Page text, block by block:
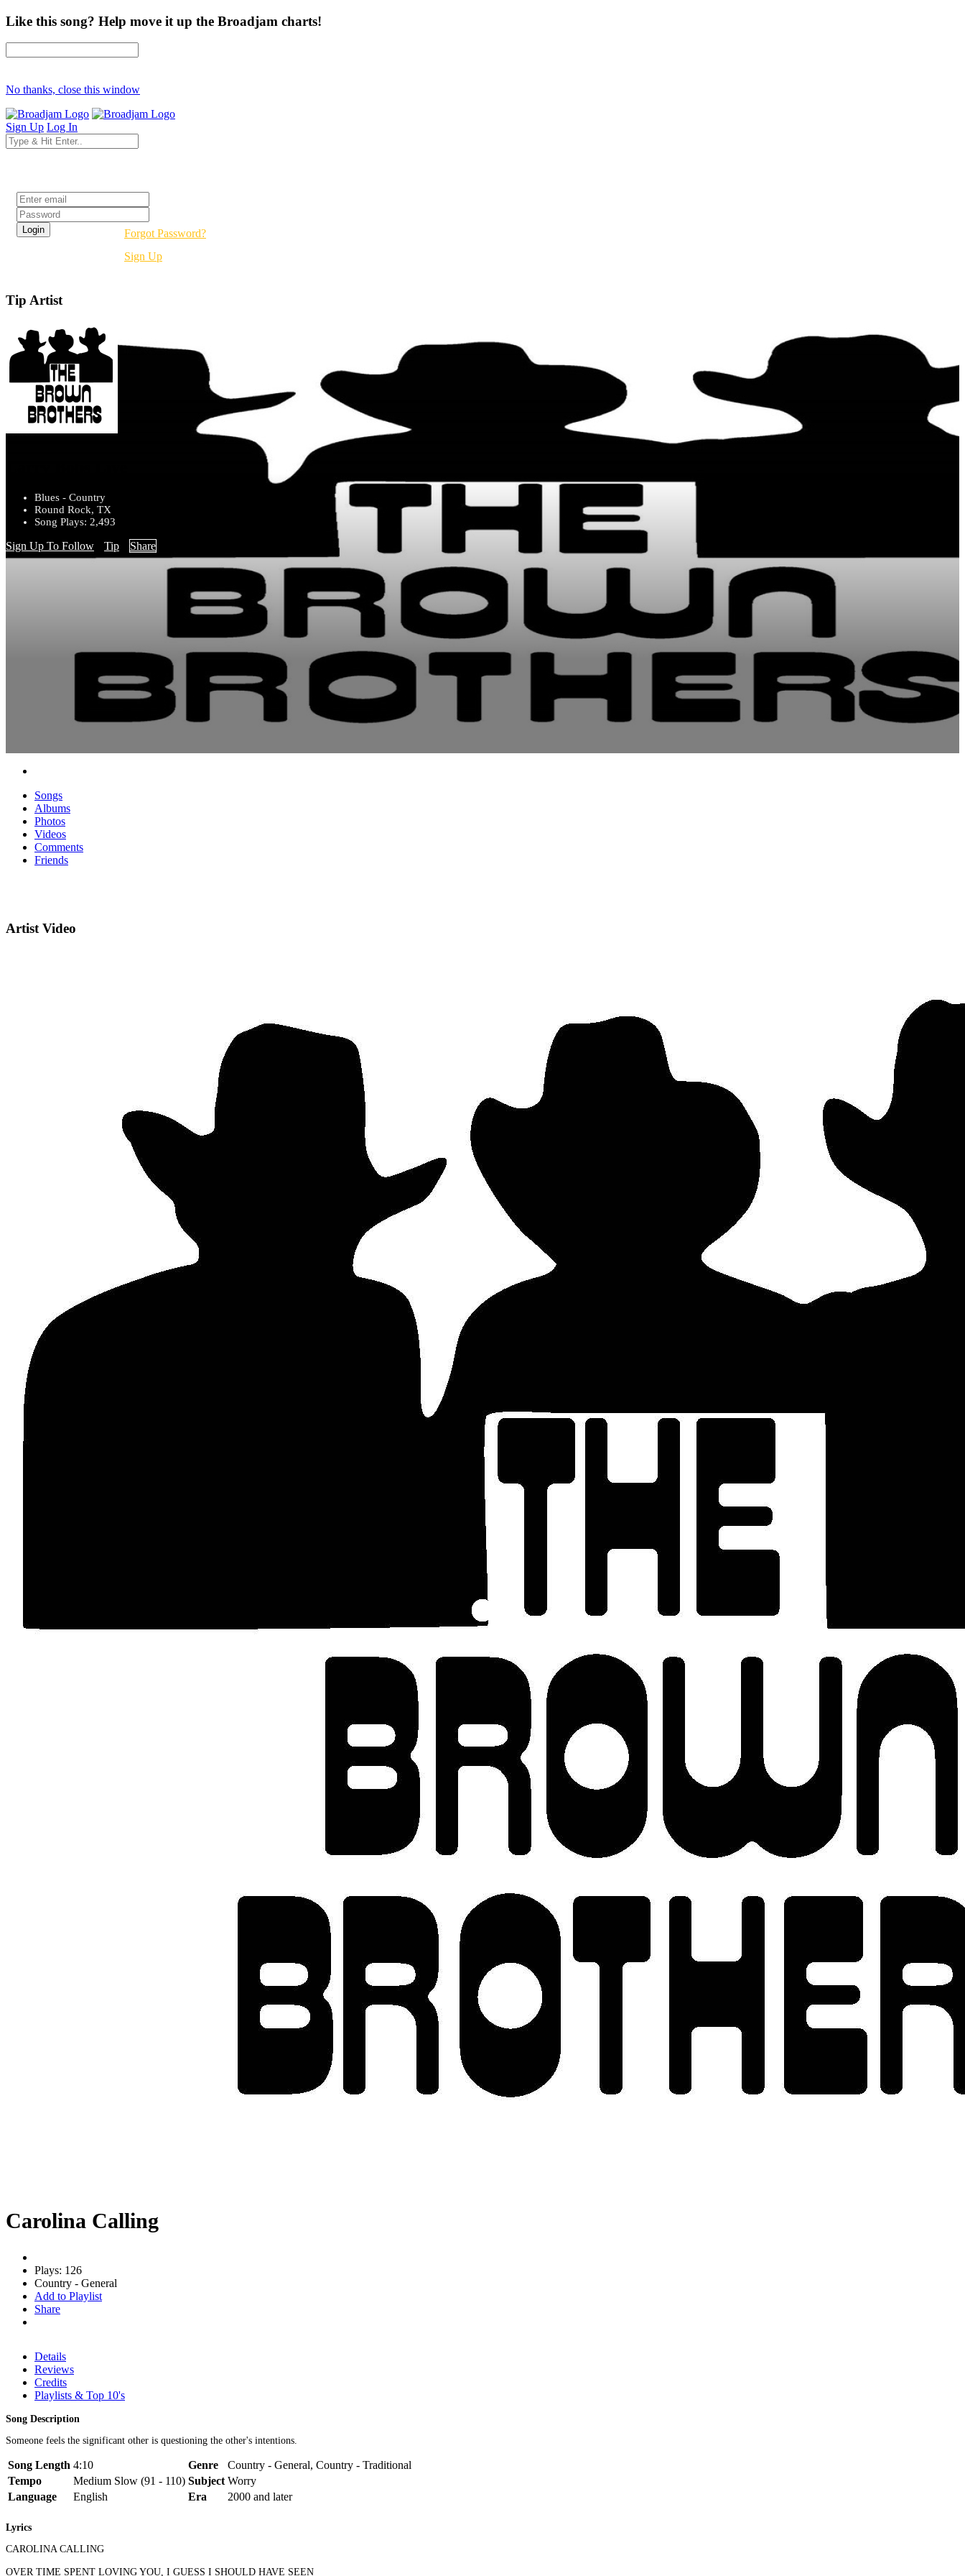
Like this song? Help move it up the Broadjam charts!
No thanks, close this window
Sign Up Log In
Forgot Password?
Sign Up
Tip Artist
Blues - Country
Round Rock, TX
Song Plays: 2,493
Sign Up To Follow Tip Share
Songs
Albums
Photos
Videos
Comments
Friends
Artist Video
Carolina Calling
Plays: 126
Country - General
Add to Playlist
Share
Details
Reviews
Credits
Playlists & Top 10's
Song Description
Someone feels the significant other is questioning the other's intentions.
Song Length 4:10 Genre
Country - General, Country - Traditional
Tempo
Medium Slow (91 - 110) Subject Worry
Language
English Era 2000 and later
Lyrics
CAROLINA CALLING
OVER TIME SPENT LOVING YOU, I GUESS I SHOULD HAVE SEEN